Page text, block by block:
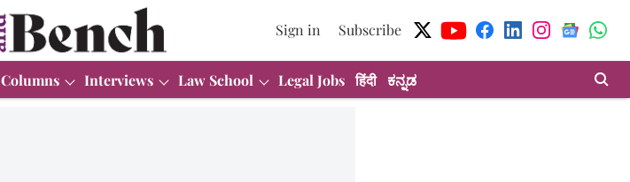
Sign in Subscribe
Columns Interviews Law School Legal Jobs हिंदी ಕನ್ನಡ